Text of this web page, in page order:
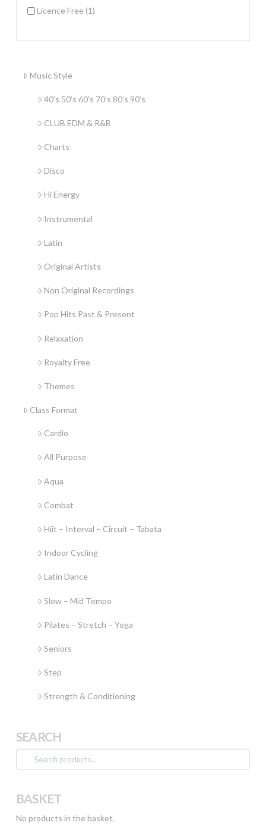
Licence Free (1)
Music Style
40’s 50’s 60’s 70’s 80’s 90’s
CLUB EDM & R&B
Charts
Disco
Hi Energy
Instrumental
Latin
Original Artists
Non Original Recordings
Pop Hits Past & Present
Relaxation
Royalty Free
Themes
Class Format
Cardio
All Purpose
Aqua
Combat
Hiit – Interval – Circuit – Tabata
Indoor Cycling
Latin Dance
Slow – Mid Tempo
Pilates – Stretch – Yoga
Seniors
Step
Strength & Conditioning
SEARCH
Search
for:
BASKET
No products in the basket.